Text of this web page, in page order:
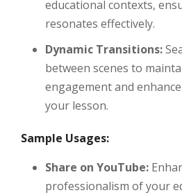
educational contexts,
resonates effectively.
Dynamic Transitions:
between scenes to
engagement and
your lesson.
Sample Usages:
Share on YouTube:
professionalism of your